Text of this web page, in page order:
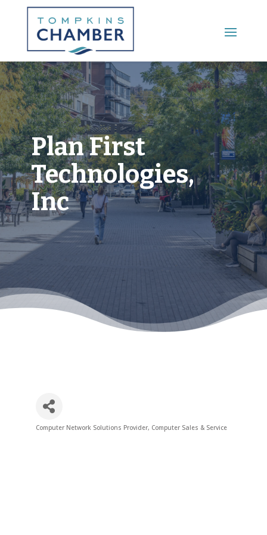
Main Menu
Plan First
Technologies,
Inc
Categories
Computer Network Solutions Provider Computer Sales & Service